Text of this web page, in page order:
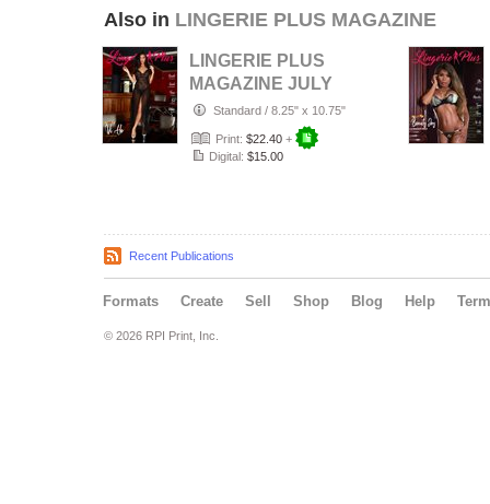
Also in LINGERIE PLUS MAGAZINE
LINGERIE PLUS
MAGAZINE JULY
2026Standard / 8.25" x 10.75"
Print: $22.40 +
Digital: $15.00
Recent Publications
Formats Create Sell Shop Blog Help
© 2026 RPI Print, Inc.